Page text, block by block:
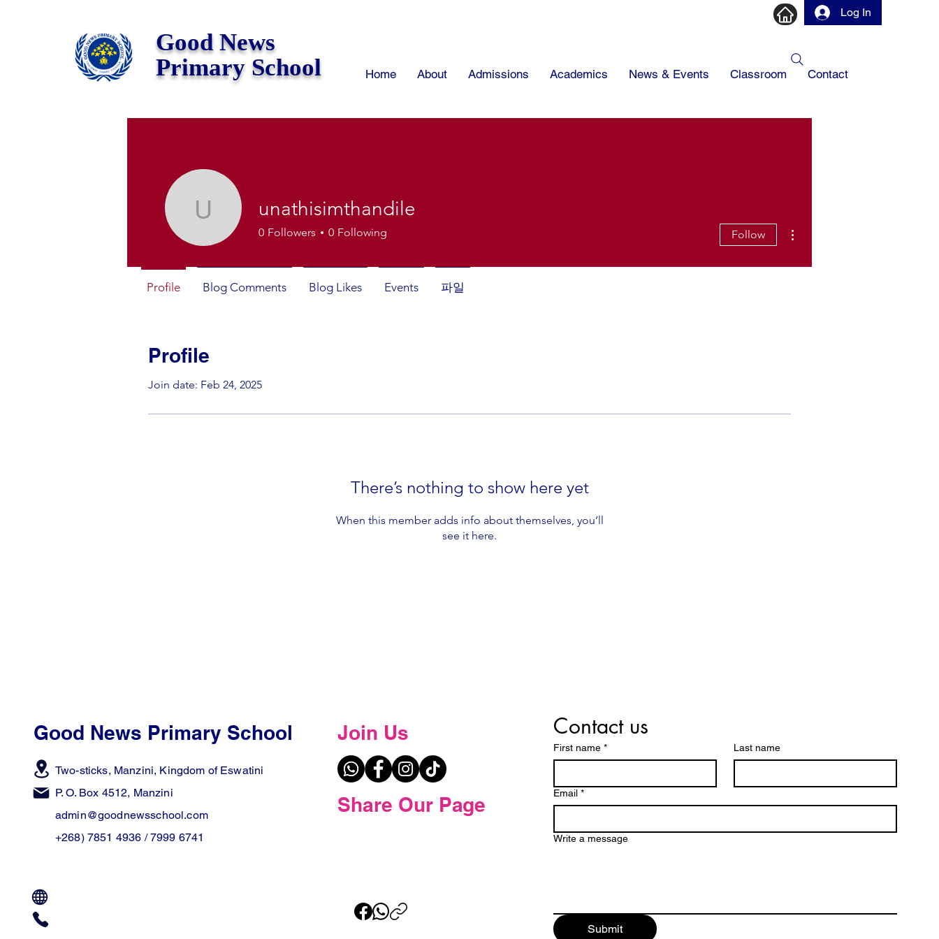
Log In
Good News
Primary School
Home About Admissions Academics News & Events Classroom Contact
Profile
Join date: Feb 24, 2025
There’s nothing to show here yet
When this member adds info about themselves, you’ll
see it here.
unathisimthandile
unathisimthandile
0 Followers 0 Following Follow
Profile Blog Comments Blog Likes Events 파일
Good News Primary School
Two-sticks, Manzini, Kingdom of Eswatini
P. O. Box 4512, Manzini
admin@goodnewsschool.com
+268) 7851 4936 / 7999 6741
Contact us
First name * Last name
Email *
Write a message
Submit
Join Us
Share Our Page